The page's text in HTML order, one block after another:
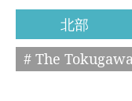
北部
# The